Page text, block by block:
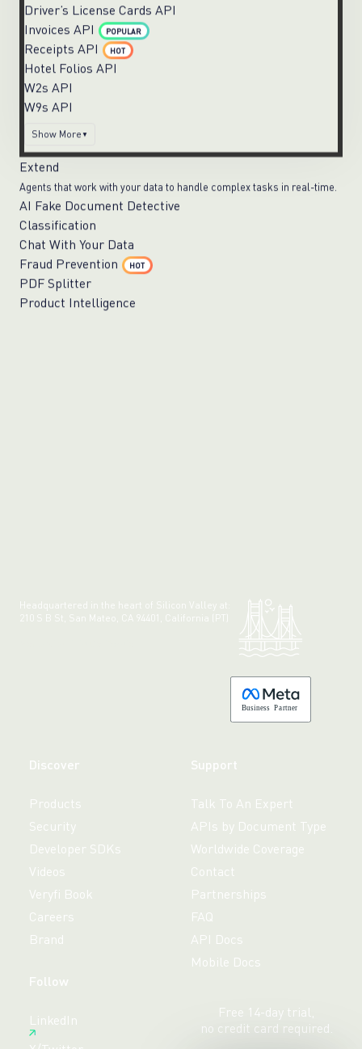
Driver’s License Cards API
Invoices API
POPULAR
Receipts API HOT
Hotel Folios API
W2s API
W9s API
Show More
Extend
Agents that work with your data to handle complex tasks in real-time.
AI Fake Document Detective
Classification
Chat With Your Data
Fraud Prevention
HOT
PDF Splitter
Product Intelligence
Headquartered in the heart of Silicon Valley at:
210 S B St, San Mateo, CA 94401, California (PT)
Business Partner
Discover
Products
Security
Developer SDKs
Videos
Veryfi Book
Careers
Brand
Support
Talk To An Expert
APIs by Document Type
Worldwide Coverage
Contact
Partnerships
FAQ
API Docs
Mobile Docs
Follow
LinkedIn
Free 14-day trial,
no credit card required.